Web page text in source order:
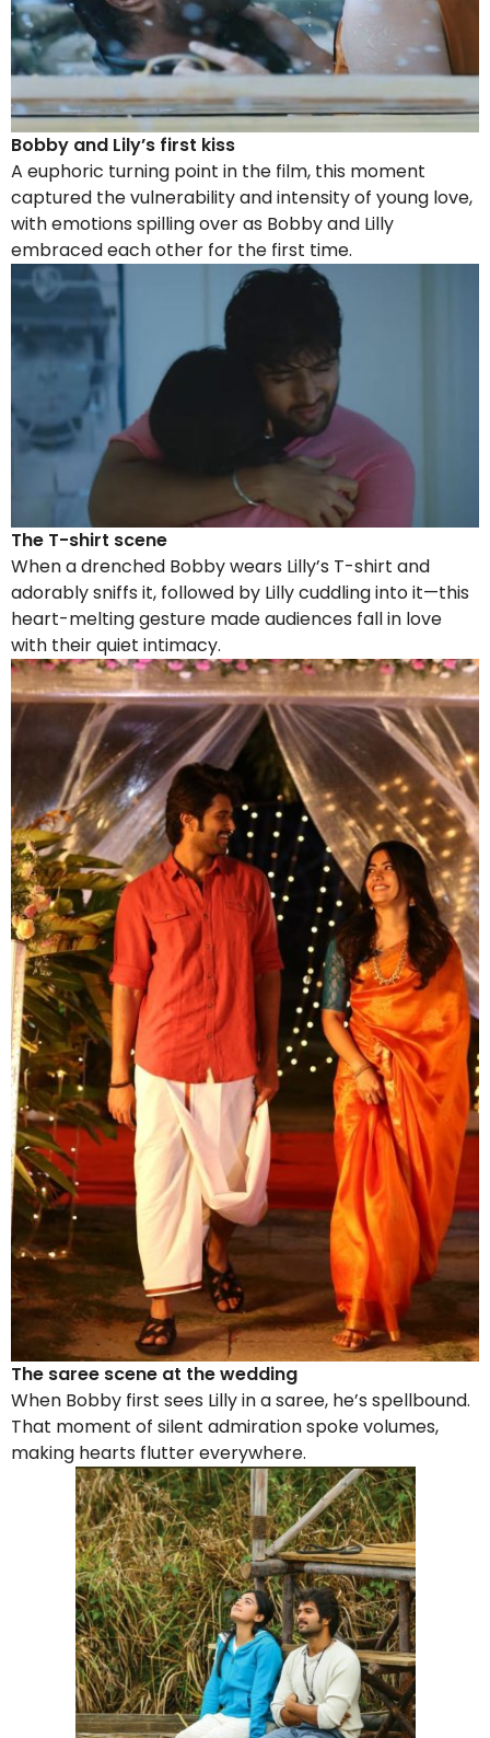
Bobby and Lily’s first kiss
A euphoric turning point in the film, this moment
captured the vulnerability and intensity of young love,
with emotions spilling over as Bobby and Lilly
embraced each other for the first time.
The T-shirt scene
When a drenched Bobby wears Lilly’s T-shirt and
adorably sniffs it, followed by Lilly cuddling into it—this
heart-melting gesture made audiences fall in love
with their quiet intimacy.
The saree scene at the wedding
When Bobby first sees Lilly in a saree, he’s spellbound.
That moment of silent admiration spoke volumes,
making hearts flutter everywhere.